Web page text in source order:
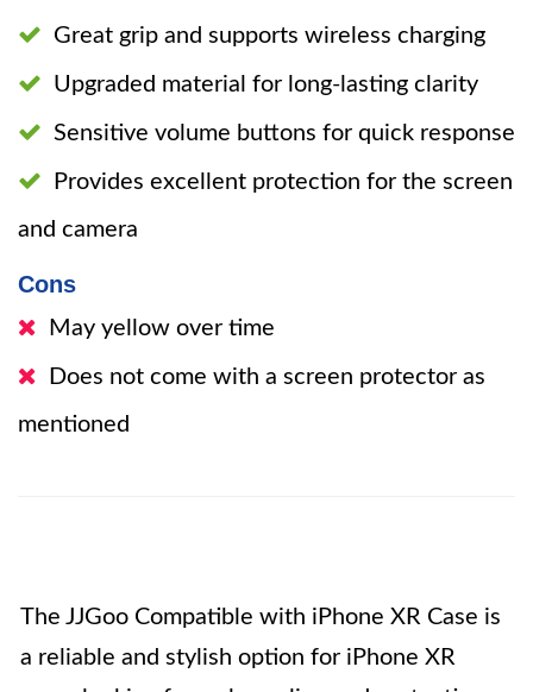
Great grip and supports wireless charging
Upgraded material for long-lasting clarity
Sensitive volume buttons for quick response
Provides excellent protection for the screen
and camera
Cons
May yellow over time
Does not come with a screen protector as
mentioned
The JJGoo Compatible with iPhone XR Case is
a reliable and stylish option for iPhone XR